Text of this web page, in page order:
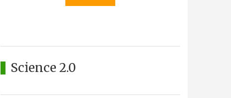
Science 2.0